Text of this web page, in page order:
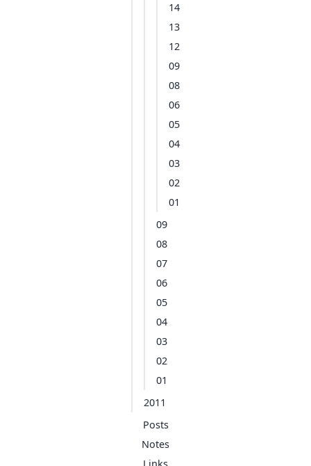
14
13
12
09
08
06
05
04
03
02
01
09
08
07
06
05
04
03
02
01
2011
Posts
Notes